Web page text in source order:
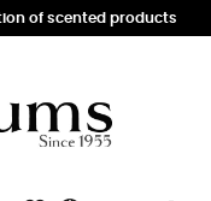
of scented products